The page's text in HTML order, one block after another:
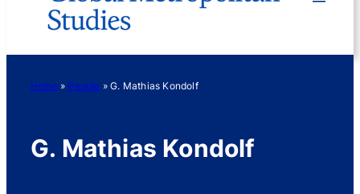
Home» People »G. Mathias Kondolf
G. Mathias Kondolf